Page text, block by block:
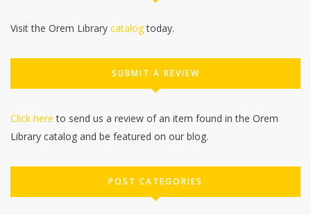
Visit the Orem Library catalogtoday.
SUBMIT A REVIEW
Click here to send us a review of an item found in the Orem
Library catalog and be featured on our blog.
POST CATEGORIES